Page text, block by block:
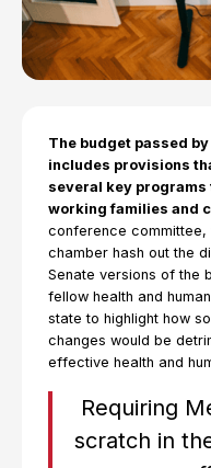
The budget passed
includes provisions
several key
working families and
conference
chamber hash out the
Senate versions of the
fellow health and
state to highlight how
changes would be
effective health and
Requiring
scratch in